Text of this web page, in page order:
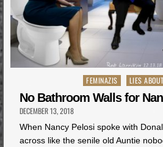
Posted
in
FEMINAZIS LIES
No Bathroom Walls for
DECEMBER 13, 2018
When Nancy Pelosi spoke with
across like the senile old Auntie